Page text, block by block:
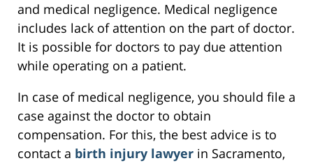
and medical negligence. Medical negligence
includes lack of attention on the part of doctor.
It is possible for doctors to pay due attention
while operating on a patient.
In case of medical negligence, you should file a
case against the doctor to obtain
compensation. For this, the best advice is to
contact a birth injury lawyer in Sacramento,